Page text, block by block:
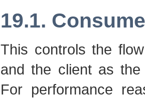
19.1.
This controls the
and the client as the
For performance